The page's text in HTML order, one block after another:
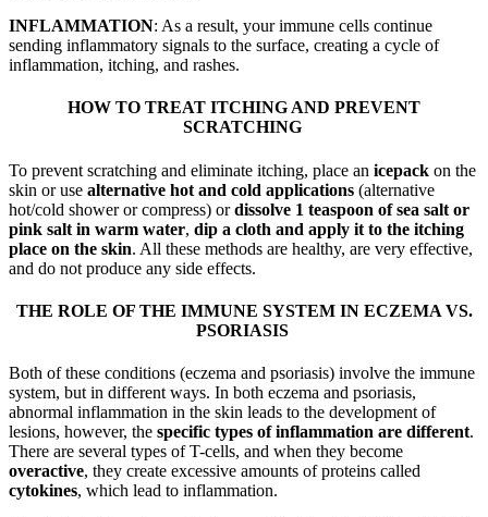
INFLAMMATION: As a result, your immune cells continue
sending inflammatory signals to the surface, creating a cycle of
inflammation, itching, and rashes.
HOW TO TREAT ITCHING AND PREVENT
SCRATCHING
To prevent scratching and eliminate itching, place an icepack on the
skin or use alternative hot and cold applications (alternative
hot/cold shower or compress) ordissolve 1 teaspoon of sea salt or
pink salt in warm water, dip a cloth and apply it to the itching
place on the skin. All these methods are healthy, are very effective,
and do not produce any side effects.
THE ROLE OF THE IMMUNE SYSTEM IN ECZEMA VS.
PSORIASIS
Both of these conditions (eczema and psoriasis) involve the immune
system, but in different ways. In both eczema and psoriasis,
abnormal inflammation in the skin leads to the development of
lesions, however, the specific types of inflammation are different.
There are several types of T-cells, and when they become
overactive, they create excessive amounts of proteins called
cytokines, which lead to inflammation.